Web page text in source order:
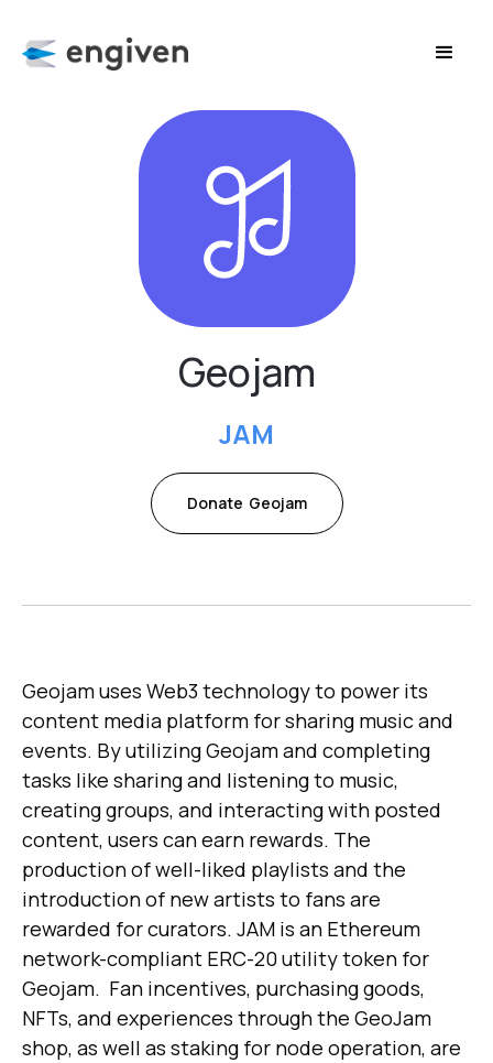
Geojam
JAM
Donate Geojam
Geojam uses Web3 technology to power its
content media platform for sharing music and
events. By utilizing Geojam and completing
tasks like sharing and listening to music,
creating groups, and interacting with posted
content, users can earn rewards. The
production of well-liked playlists and the
introduction of new artists to fans are
rewarded for curators. JAM is an Ethereum
network-compliant ERC-20 utility token for
Geojam. Fan incentives, purchasing goods,
NFTs, and experiences through the GeoJam
shop, as well as staking for node operation, are